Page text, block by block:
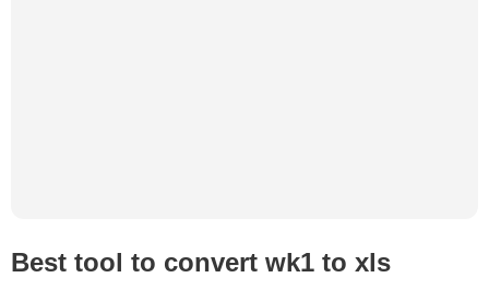
Best tool to convert wk1 to xls